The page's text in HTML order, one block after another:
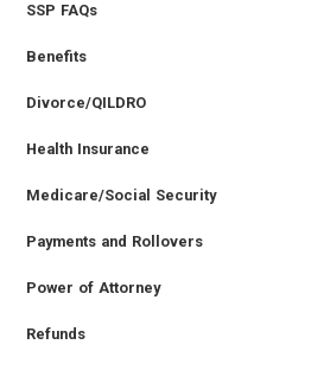
SSP FAQs
Benefits
Divorce/QILDRO
Health Insurance
Medicare/Social Security
Payments and Rollovers
Power of Attorney
Refunds